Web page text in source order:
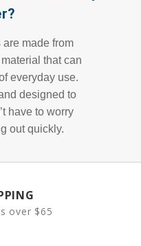
made from
that can
everyday use.
designed to
have to worry
out quickly.
over $65